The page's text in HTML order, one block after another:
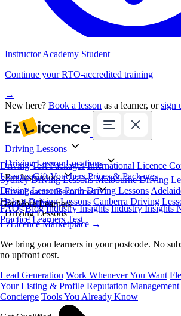
Instructor Academy Student
Continue your RTO-accredited training
→
New here? Book a lesson as a learner, orsign
Driving Lessons
Driving Test Packages International Licence
Lessons Gift Vouchers Prices & Packages
Driving Lesson Locations
Sydney Driving Lessons Melbourne Driving
Driving Lessons Perth Driving Lessons
Hobart Driving Lessons Canberra Driving
For Instructors
Get More Learners
EzLicence Marketplace →
We bring you learners in your postcode. No
no upfront cost.
Lead Generation Work Whenever You Want
Your Listing & Profile Reputation Management
Concierge Tools You Already Know
Free Learner Resources
FAQs Blog Industry Insights Industry Insights
Practice Learners Test
Book Online
Driving Lessons